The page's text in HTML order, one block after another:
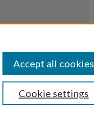
Cookie settings
Accept all cookies